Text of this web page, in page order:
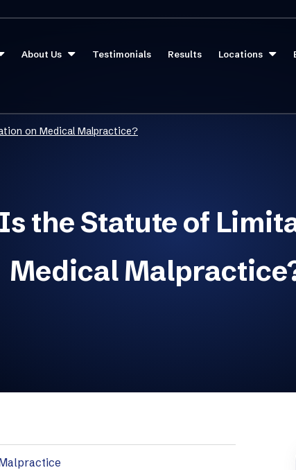
About Us Testimonials Results Locations
on Medical Malpractice?
the Statute of
Medical